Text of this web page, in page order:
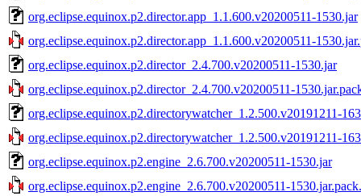
org.eclipse.equinox.p2.director.app_1.1.600.v20200511-1530.jar
org.eclipse.equinox.p2.director.app_1.1.600.v20200511-
org.eclipse.equinox.p2.director_2.4.700.v20200511-1530.jar
org.eclipse.equinox.p2.director_2.4.700.v20200511-
org.eclipse.equinox.p2.directorywatcher_1.2.500.v20191211-
org.eclipse.equinox.p2.directorywatcher_1.2.500.v20191211-
org.eclipse.equinox.p2.engine_2.6.700.v20200511-1530.jar
org.eclipse.equinox.p2.engine_2.6.700.v20200511-